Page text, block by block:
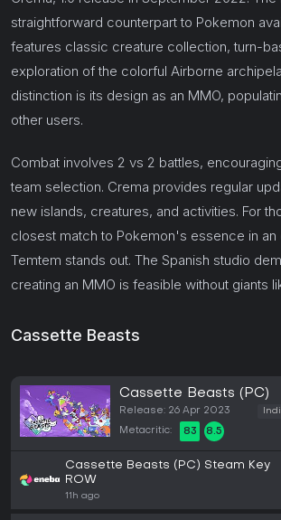
straightforward counterpart to Pokemon
features classic creature collection, turn-
exploration of the colorful Airborne
distinction is its design as an MMO,
other users.
Combat involves 2 vs 2 battles,
team selection. Crema provides regular
new islands, creatures, and activities. For
closest match to Pokemon's essence in an
Temtem stands out. The Spanish studio
creating an MMO is feasible without giants
Cassette Beasts
Cassette Beasts (PC)
Release: 26 Apr 2023
Metacritic: 83 8.5
Cassette Beasts (PC) Steam Key
ROW
11h ago